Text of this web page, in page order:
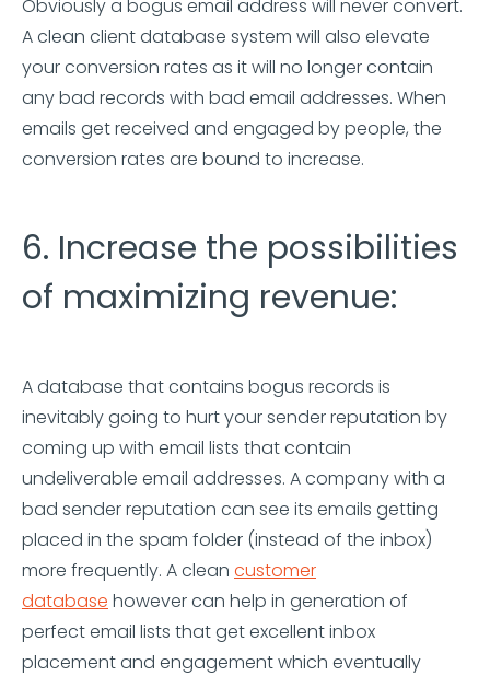
Obviously a bogus email address will never convert.
A clean client database system will also elevate
your conversion rates as it will no longer contain
any bad records with bad email addresses. When
emails get received and engaged by people, the
conversion rates are bound to increase.
6. Increase the possibilities
of maximizing revenue:
A database that contains bogus records is
inevitably going to hurt your sender reputation by
coming up with email lists that contain
undeliverable email addresses. A company with a
bad sender reputation can see its emails getting
placed in the spam folder (instead of the inbox)
more frequently. A clean customer
database however can help in generation of
perfect email lists that get excellent inbox
placement and engagement which eventually